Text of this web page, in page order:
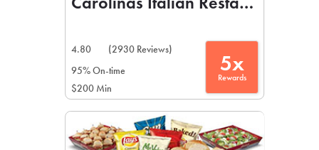
4.80
(2930 Reviews)
95% On-time
$200 Min
5x
Rewards